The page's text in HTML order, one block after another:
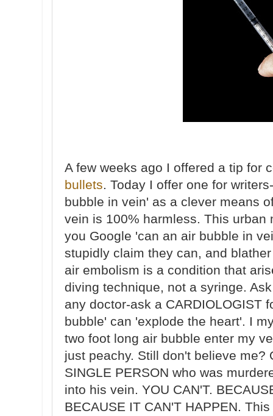
A few weeks ago I offered a tip for
bullets. Today I offer one for
bubble in vein' as a clever means
vein is 100% harmless. This urban
you Google 'can an air bubble in
stupidly claim they can, and
air embolism is a condition that
diving technique, not a syringe.
any doctor-ask a CARDIOLOGIST
bubble' can 'explode the heart'. I
two foot long air bubble enter my
just peachy. Still don't believe me?
SINGLE PERSON who was
into his vein. YOU CAN'T.
BECAUSE IT CAN'T HAPPEN.